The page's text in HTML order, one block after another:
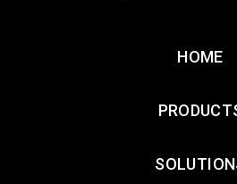
HOME